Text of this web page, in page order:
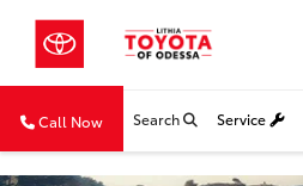
Call Now Search Service